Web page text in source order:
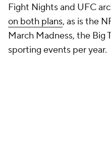
Fight Nights and UFC
on both plans, as is the
March Madness, the Big
sporting events per year.